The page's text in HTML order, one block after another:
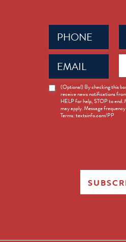
Phone
(Required)
Email
(Required)
News
Opt-
(Optional) By checking this
receive news notifications
HELP for help, STOP to end.
may apply. Message
Terms: textsinfo.com/PP